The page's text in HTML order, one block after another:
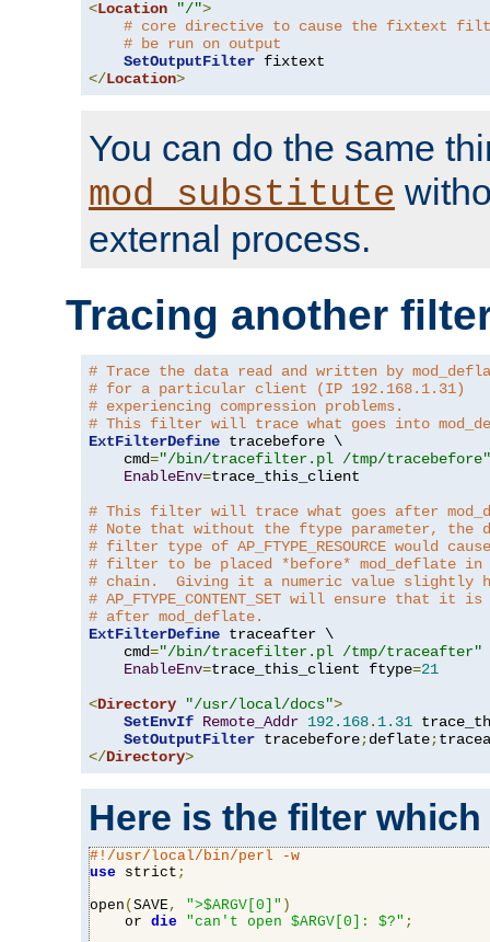
<Location "/">
# core directive to cause the fixtext
# be run on output
SetOutputFilter
</Location>
You can do the same
mod_substitute
external process.
Tracing another
# Trace the data read and written by
# for a particular client (IP 192.168.1.31)
# experiencing compression problems.
# This filter will trace what goes into
ExtFilterDefine tracebefore \
    cmd
="/bin/tracefilter.pl /tmp/tracebefore"
EnableEnv=trace_this_client
# This filter will trace what goes after
# Note that without the ftype parameter, the
# filter type of AP_FTYPE_RESOURCE would
# filter to be placed *before* mod_deflate
# chain.  Giving it a numeric value slightly
# AP_FTYPE_CONTENT_SET will ensure that it
# after mod_deflate.
ExtFilterDefine traceafter \
    cmd
="/bin/tracefilter.pl /tmp/traceafter"
EnableEnv=trace_this_client ftype=21
<Directory "/usr/local/docs">
SetEnvIf Remote_Addr 192.168. 1.31
SetOutputFilter tracebefore;deflate;
</Directory>
Here is the filter
#!/usr/local/bin/perl -w
use strict ;
open ( SAVE, ">$ARGV[0]" )
    or
die "can't open $ARGV[0]: $?" ;